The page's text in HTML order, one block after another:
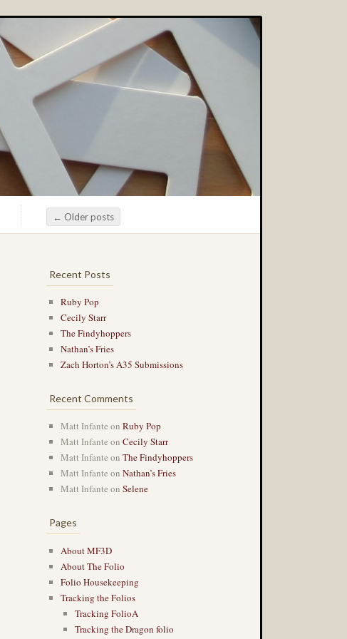
Post navigation
← Older posts
Recent Posts
Ruby Pop
Cecily Starr
The Findyhoppers
Nathan’s Fries
Zach Horton’s A35 Submissions
Recent Comments
Matt Infante on Ruby Pop
Matt Infante on Cecily Starr
Matt Infante on The Findyhoppers
Matt Infante on Nathan’s Fries
Matt Infante on Selene
Pages
About MF3D
About The Folio
Folio Housekeeping
Tracking the Folios
Tracking FolioA
Tracking the Dragon folio